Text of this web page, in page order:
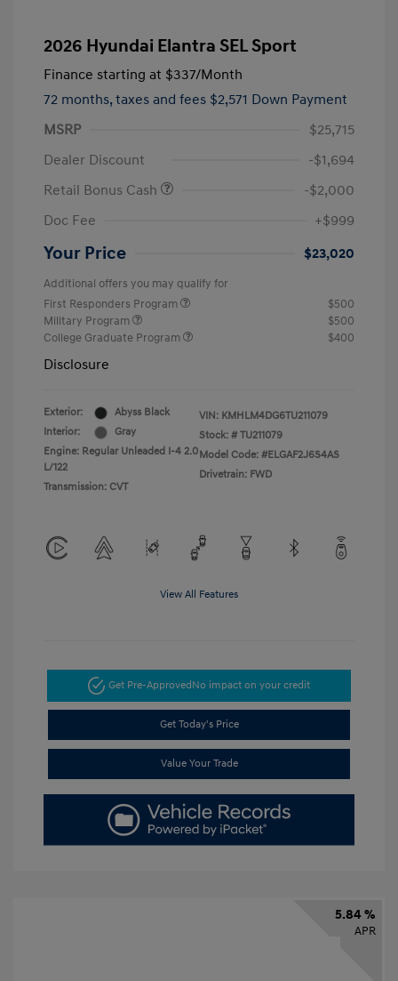
2026 Hyundai Elantra SEL Sport
Finance starting at $337/Month
72 months, taxes and fees $2,571 Down Payment
MSRP
$25,715
Dealer Discount
-$1,694
Retail Bonus Cash
-$2,000
Doc Fee
+$999
Your Price $23,020
Additional offers you may qualify for
First Responders Program
$500
Military Program
$500
College Graduate Program
$400
Disclosure
Exterior:
Abyss Black
Interior:
Gray
Engine: Regular Unleaded I-4 2.0
L/122
Transmission: CVT
VIN: KMHLM4DG6TU211079
Stock: # TU211079
Model Code: #ELGAF2J6S4AS
Drivetrain: FWD
View All Features
Get Pre-ApprovedNo impact on your credit
Get Today's Price
Value Your Trade
5.84 %
APR